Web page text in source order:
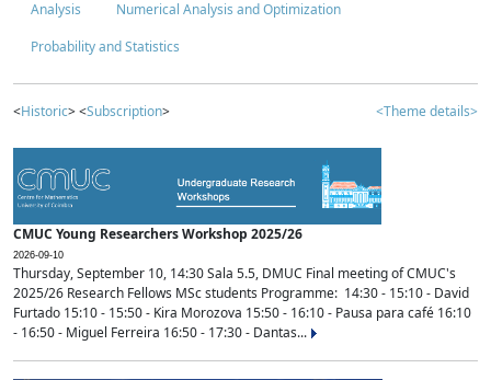
Analysis
Numerical Analysis and Optimization
Probability and Statistics
<Historic> <Subscription> <Theme details>
CMUC Young Researchers Workshop 2025/26
2026-09-10
Thursday, September 10, 14:30 Sala 5.5, DMUC Final meeting of CMUC's
2025/26 Research Fellows MSc students Programme: 14:30 - 15:10 - David
Furtado 15:10 - 15:50 - Kira Morozova 15:50 - 16:10 - Pausa para café 16:10
- 16:50 - Miguel Ferreira 16:50 - 17:30 - Dantas...